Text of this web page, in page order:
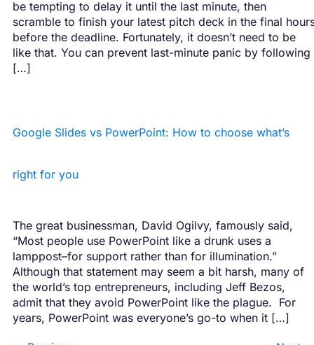
be tempting to delay it until the last minute, then
scramble to finish your latest pitch deck in the final
before the deadline. Fortunately, it doesn’t need to be
like that. You can prevent last-minute panic by following
[…]
Google Slides vs PowerPoint: How to choose what’s
right for you
The great businessman, David Ogilvy, famously said,
“Most people use PowerPoint like a drunk uses a
lamppost–for support rather than for illumination.”
Although that statement may seem a bit harsh, many of
the world’s top entrepreneurs, including Jeff Bezos,
admit that they avoid PowerPoint like the plague. For
years, PowerPoint was everyone’s go-to when it […]